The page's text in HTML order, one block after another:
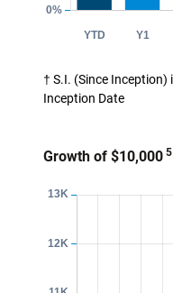
† S.I. (Since
Inception Date
Growth of $10,000 5